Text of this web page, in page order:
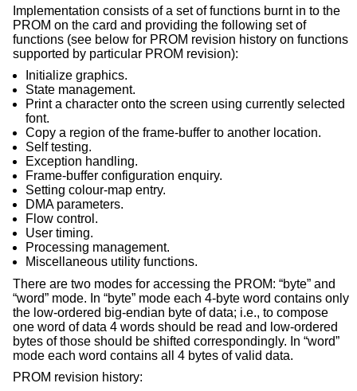
Implementation consists of a set of functions burnt in to the
PROM on the card and providing the following set of
functions (see below for PROM revision history on functions
supported by particular PROM revision):
Initialize graphics.
State management.
Print a character onto the screen using currently selected
font.
Copy a region of the frame-buffer to another location.
Self testing.
Exception handling.
Frame-buffer configuration enquiry.
Setting colour-map entry.
DMA parameters.
Flow control.
User timing.
Processing management.
Miscellaneous utility functions.
There are two modes for accessing the PROM: “byte” and
“word” mode. In “byte” mode each 4-byte word contains only
the low-ordered big-endian byte of data; i.e., to compose
one word of data 4 words should be read and low-ordered
bytes of those should be shifted correspondingly. In “word”
mode each word contains all 4 bytes of valid data.
PROM revision history: